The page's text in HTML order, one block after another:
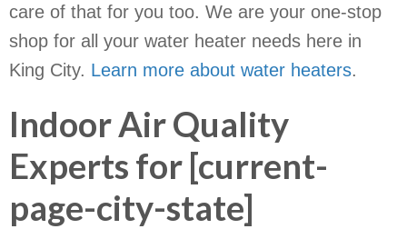
care of that for you too. We are your one-stop
shop for all your water heater needs here in
King City. Learn more about water heaters.
Indoor Air Quality
Experts for [current-
page-city-state]